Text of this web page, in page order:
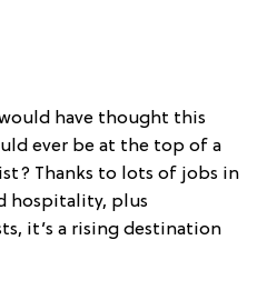
have thought this
ever be at the top of a
Thanks to lots of jobs in
hospitality, plus
it’s a rising destination